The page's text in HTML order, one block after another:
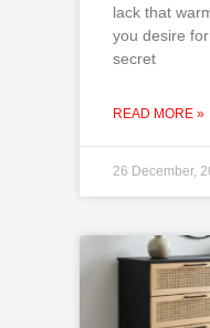
lack that
you desire
secret
READ MORE »
26 December,